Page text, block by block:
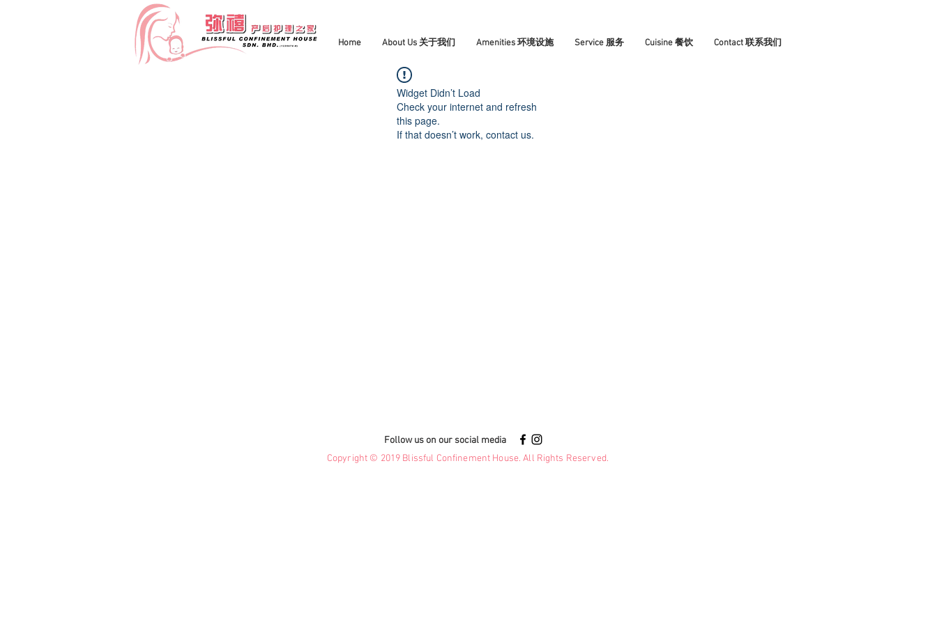
Home About Us 关于我们 Amenities 环境设施 Service 服务 Cuisine 餐饮 Contact 联系我们
Widget Didn’t Load
Check your internet and refresh
this page.
If that doesn’t work, contact us.
Follow us on our social media
Copyright © 2019 Blissful Confinement House. All Rights Reserved.